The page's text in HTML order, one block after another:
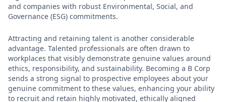
and companies with robust Environmental, Social, and
Governance (ESG) commitments.
Attracting and retaining talent is another considerable
advantage. Talented professionals are often drawn to
workplaces that visibly demonstrate genuine values around
ethics, responsibility, and sustainability. Becoming a B Corp
sends a strong signal to prospective employees about your
genuine commitment to these values, enhancing your ability
to recruit and retain highly motivated, ethically aligned